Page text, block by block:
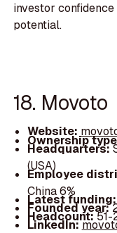
investor
potential.
18. Movoto
Website:
Ownership
Headquarters:
(USA)
Employee
China 6%
Latest funding:
Founded year:
Headcount:51-
LinkedIn: